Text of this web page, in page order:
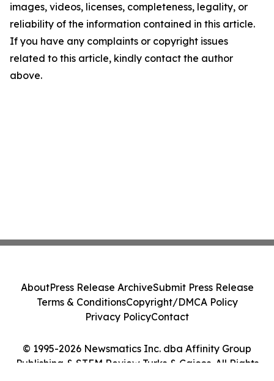
images, videos, licenses, completeness, legality, or
reliability of the information contained in this article.
If you have any complaints or copyright issues
related to this article, kindly contact the author
above.
© 1995-2026 Newsmatics Inc. dba Affinity Group
Publishing & STEM Review Turks & Caicos. All Rights
AboutPress Release ArchiveSubmit Press Release
Terms & ConditionsCopyright/DMCA Policy
Privacy PolicyContact